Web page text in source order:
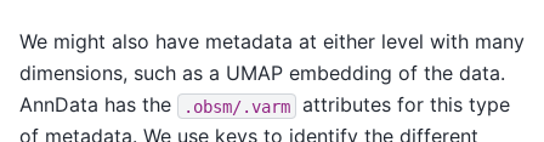
We might also have metadata at either level with many
dimensions, such as a UMAP embedding of the data.
AnnData has the
.obsm/.varm
attributes for this type
of metadata. We use keys to identify the different